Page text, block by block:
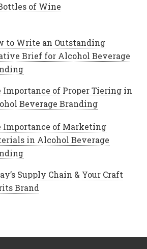
of Wine
to Write an Outstanding
Brief for Alcohol Beverage
Importance of Proper Tiering in
Beverage Branding
Importance of Marketing
in Alcohol Beverage
Supply Chain & Your Craft
Brand